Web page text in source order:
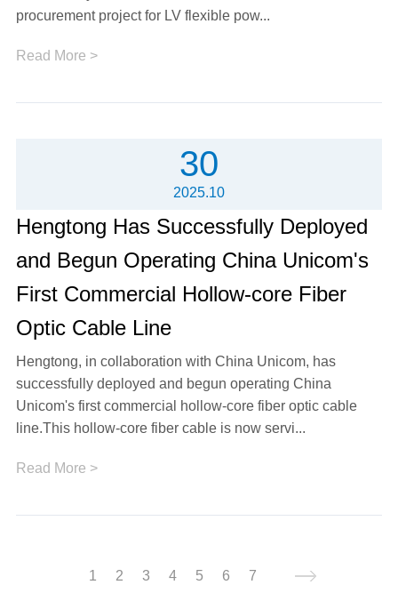
procurement project for LV flexible pow...
Read More >
30
2025.10
Hengtong Has Successfully Deployed
and Begun Operating China Unicom's
First Commercial Hollow-core Fiber
Optic Cable Line
Hengtong, in collaboration with China Unicom, has
successfully deployed and begun operating China
Unicom's first commercial hollow-core fiber optic cable
line.This hollow-core fiber cable is now servi...
Read More >
1 2 3 4 5 6 7